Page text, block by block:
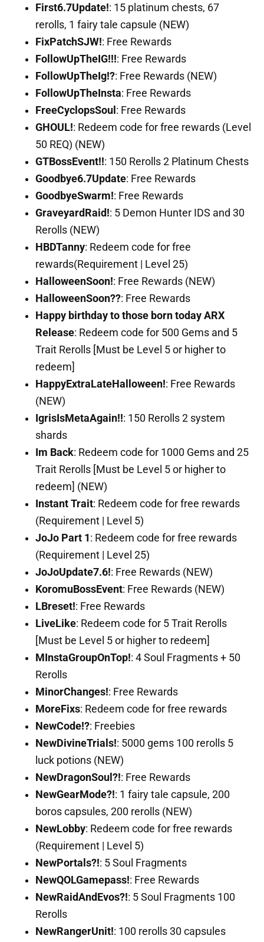
First6.7Update!: 15 platinum chests, 67
rerolls, 1 fairy tale capsule (NEW)
FixPatchSJW!: Free Rewards
FollowUpTheIG!!!: Free Rewards
FollowUpTheIg!?: Free Rewards (NEW)
FollowUpTheInsta: Free Rewards
FreeCyclopsSoul : Free Rewards
GHOUL!: Redeem code for free rewards (Level
50 REQ) (NEW)
GTBossEvent!!: 150 Rerolls 2 Platinum Chests
Goodbye6.7Update: Free Rewards
GoodbyeSwarm!: Free Rewards
GraveyardRaid!: 5 Demon Hunter IDS and 30
Rerolls (NEW)
HBDTanny: Redeem code for free
rewards(Requirement | Level 25)
HalloweenSoon!: Free Rewards (NEW)
HalloweenSoon??: Free Rewards
Happy birthday to those born today ARX
Release: Redeem code for 500 Gems and 5
Trait Rerolls [Must be Level 5 or higher to
redeem]
HappyExtraLateHalloween!: Free Rewards
(NEW)
IgrisIsMetaAgain!!: 150 Rerolls 2 system
shards
Im Back: Redeem code for 1000 Gems and 25
Trait Rerolls [Must be Level 5 or higher to
redeem] (NEW)
Instant Trait: Redeem code for free rewards
(Requirement | Level 5)
JoJo Part 1 : Redeem code for free rewards
(Requirement | Level 25)
JoJoUpdate7.6!: Free Rewards (NEW)
KoromuBossEvent: Free Rewards (NEW)
LBreset!: Free Rewards
LiveLike: Redeem code for 5 Trait Rerolls
[Must be Level 5 or higher to redeem]
MInstaGroupOnTop!: 4 Soul Fragments + 50
Rerolls
MinorChanges!: Free Rewards
MoreFixs: Redeem code for free rewards
NewCode!?: Freebies
NewDivineTrials!: 5000 gems 100 rerolls 5
luck potions (NEW)
NewDragonSoul?!: Free Rewards
NewGearMode?!: 1 fairy tale capsule, 200
boros capsules, 200 rerolls (NEW)
NewLobby: Redeem code for free rewards
(Requirement | Level 5)
NewPortals?!: 5 Soul Fragments
NewQOLGamepass!: Free Rewards
NewRaidAndEvos?!: 5 Soul Fragments 100
Rerolls
NewRangerUnit!: 100 rerolls 30 capsules